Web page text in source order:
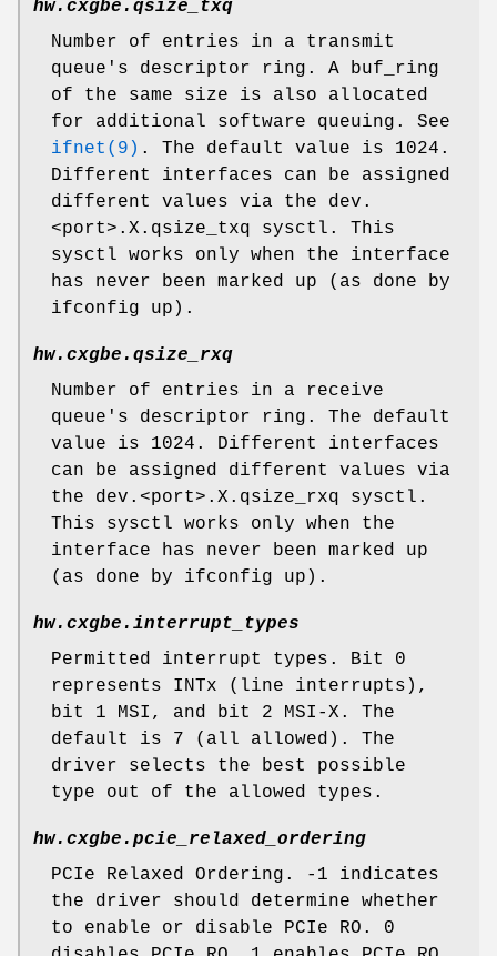
hw.cxgbe.qsize_txq
Number of entries in a transmit
queue's descriptor ring. A buf_ring
of the same size is also allocated
for additional software queuing. See
ifnet(9) . The default value is 1024.
Different interfaces can be assigned
different values via the dev.
<port>.X.qsize_txq sysctl. This
sysctl works only when the interface
has never been marked up (as done by
ifconfig up).
hw.cxgbe.qsize_rxq
Number of entries in a receive
queue's descriptor ring. The default
value is 1024. Different interfaces
can be assigned different values via
the dev.<port>.X.qsize_rxq sysctl.
This sysctl works only when the
interface has never been marked up
(as done by ifconfig up).
hw.cxgbe.interrupt_types
Permitted interrupt types. Bit 0
represents INTx (line interrupts),
bit 1 MSI, and bit 2 MSI-X. The
default is 7 (all allowed). The
driver selects the best possible
type out of the allowed types.
hw.cxgbe.pcie_relaxed_ordering
PCIe Relaxed Ordering. -1 indicates
the driver should determine whether
to enable or disable PCIe RO. 0